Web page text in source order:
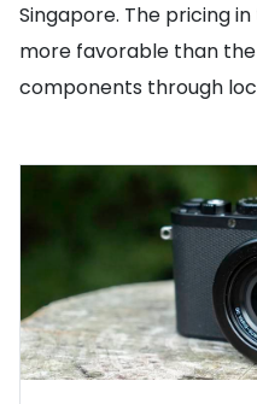
Singapore. The pricing
more favorable than
components through